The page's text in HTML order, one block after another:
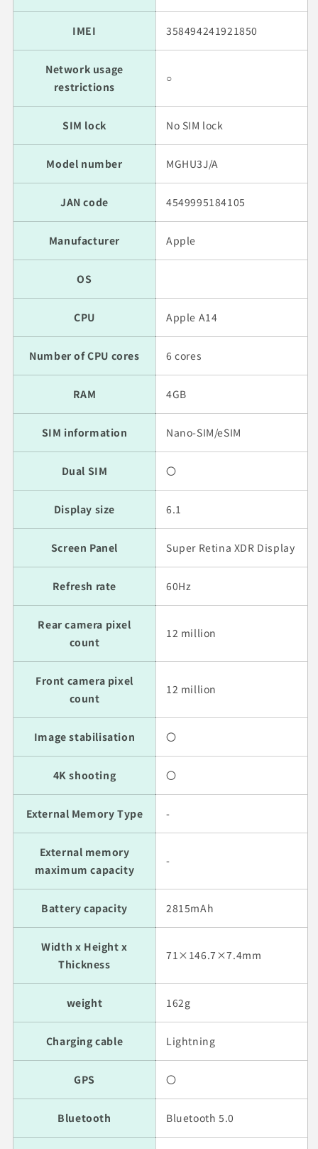
IMEI 358494241921850
Network usage
restrictions
○
SIM lock No SIM lock
Model number MGHU3J/A
JAN code 4549995184105
Manufacturer Apple
OS
CPU Apple A14
Number of CPU cores 6 cores
RAM 4GB
SIM information Nano-SIM/eSIM
Dual SIM 〇
Display size 6.1
Screen Panel Super Retina XDR Display
Refresh rate 60Hz
Rear camera pixel
count
12 million
Front camera pixel
count
12 million
Image stabilisation 〇
4K shooting 〇
External Memory Type -
External memory
maximum capacity
-
Battery capacity 2815mAh
Width x Height x
Thickness
71×146.7×7.4mm
weight 162g
Charging cable Lightning
GPS 〇
Bluetooth Bluetooth 5.0